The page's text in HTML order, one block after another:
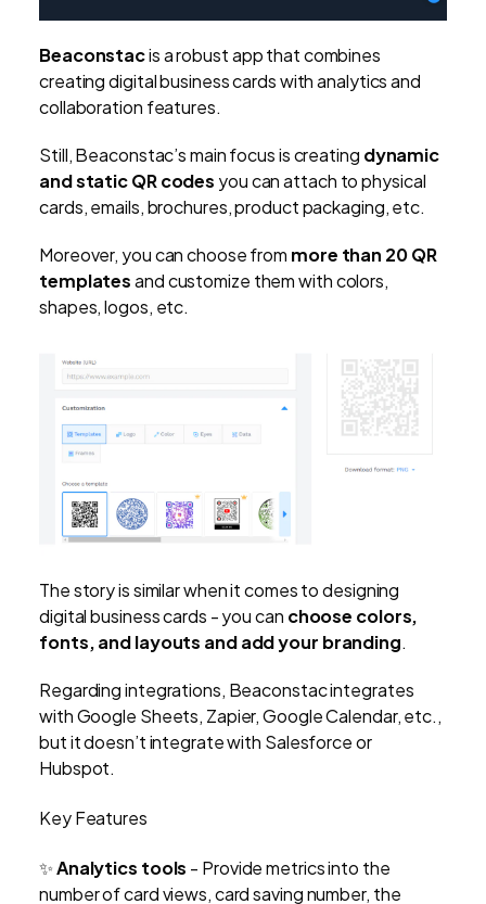
Beaconstacis a robust app that combines
creating digital business cards with analytics and
collaboration features.
Still, Beaconstac’s main focus is creating dynamic
and static QR codes you can attach to physical
cards, emails, brochures, product packaging, etc.
Moreover, you can choose from more than 20 QR
templatesand customize them with colors,
shapes, logos, etc.
The story is similar when it comes to designing
digital business cards - you can choose colors,
fonts, and layouts and add your branding.
Regarding integrations, Beaconstac integrates
with Google Sheets, Zapier, Google Calendar, etc.,
but it doesn’t integrate with Salesforce or
Hubspot.
Key Features
✨Analytics tools - Provide metrics into the
number of card views, card saving number, the